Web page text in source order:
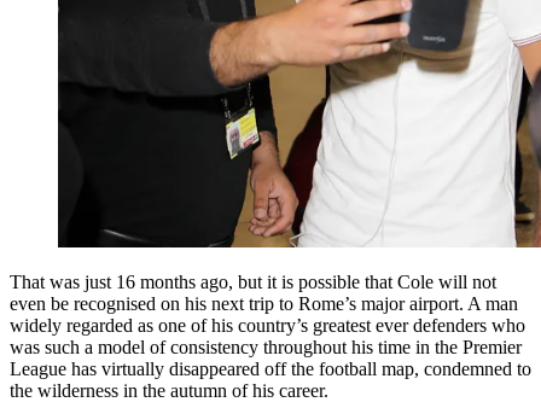
That was just 16 months ago, but it is possible that Cole will not
even be recognised on his next trip to Rome’s major airport. A man
widely regarded as one of his country’s greatest ever defenders who
was such a model of consistency throughout his time in the Premier
League has virtually disappeared off the football map, condemned to
the wilderness in the autumn of his career.